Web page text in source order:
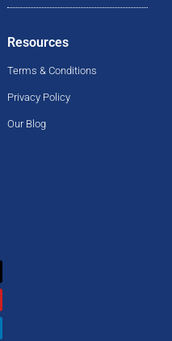
Resources
Terms & Conditions
Privacy Policy
Our Blog